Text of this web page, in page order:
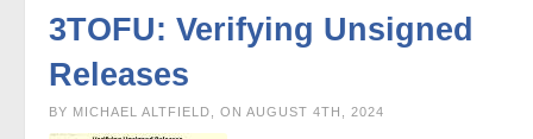
3TOFU: Verifying Unsigned
Releases
BY MICHAEL ALTFIELD, ON AUGUST 4TH, 2024